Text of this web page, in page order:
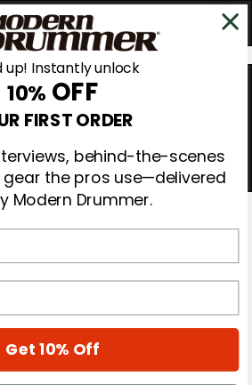
up! Instantly unlock
10% OFF
FIRST ORDER
behind-the-scenes
the pros use—delivered
Modern Drummer.
Get 10% Off